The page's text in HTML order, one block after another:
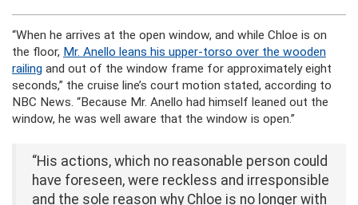
“When he arrives at the open window, and while Chloe is on
the floor, Mr. Anello leans his upper-torso over the wooden
railing and out of the window frame for approximately eight
seconds,” the cruise line’s court motion stated, according to
NBC News. “Because Mr. Anello had himself leaned out the
window, he was well aware that the window is open.”
“His actions, which no reasonable person could
have foreseen, were reckless and irresponsible
and the sole reason why Chloe is no longer with